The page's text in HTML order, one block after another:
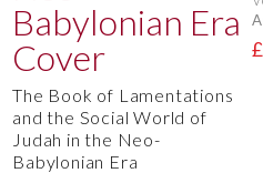
The Book of Lamentations
and the Social World of
Judah in the Neo-
Babylonian Era